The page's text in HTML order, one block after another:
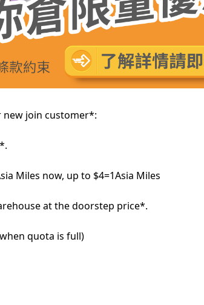
new join customer*:
Miles now, up to $4=1Asia Miles
at the doorstep price*.
quota is full)